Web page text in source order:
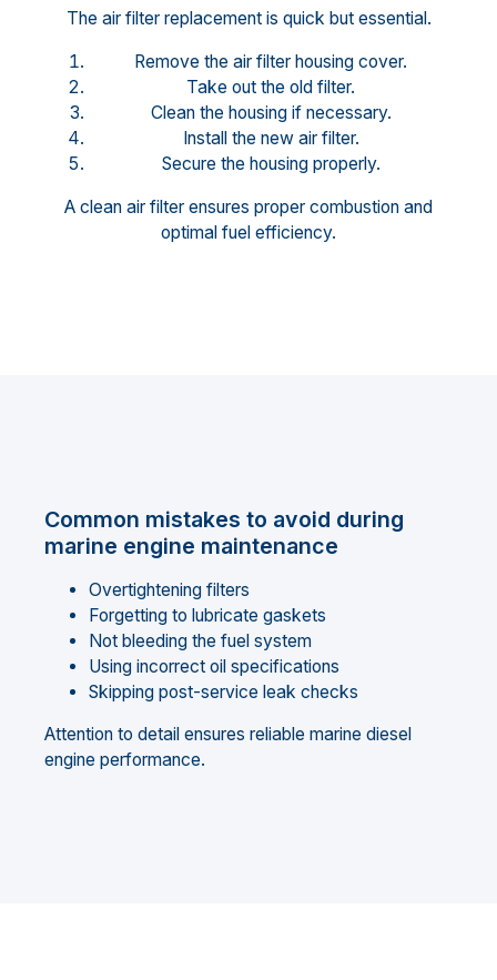
The air filter replacement is quick but essential.
Remove the air filter housing cover.
Take out the old filter.
Clean the housing if necessary.
Install the new air filter.
Secure the housing properly.
A clean air filter ensures proper combustion and
optimal fuel efficiency.
Common mistakes to avoid during
marine engine maintenance
Overtightening filters
Forgetting to lubricate gaskets
Not bleeding the fuel system
Using incorrect oil specifications
Skipping post-service leak checks
Attention to detail ensures reliable marine diesel
engine performance.